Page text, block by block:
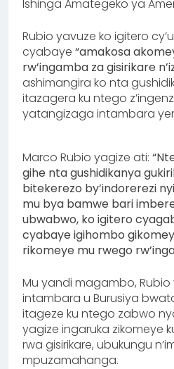
Ishinga Amategeko ya
Rubio yavuze ko igitero
cyabaye “amakosa
rw’ingamba za gisirikare
ashimangira ko nta
itazagera ku ntego
yatangizaga intambara
Marco Rubio yagize ati:
gihe nta gushidikanya
bitekerezo by’indorerezi
mu bya bamwe bari
ubwabwo, ko igitero
cyabaye igihombo
rikomeye mu rwego
Mu yandi magambo,
intambara u Burusiya
itageze ku ntego zabwo
yagize ingaruka zikomeye
rwa gisirikare, ubukungu
mpuzamahanga.